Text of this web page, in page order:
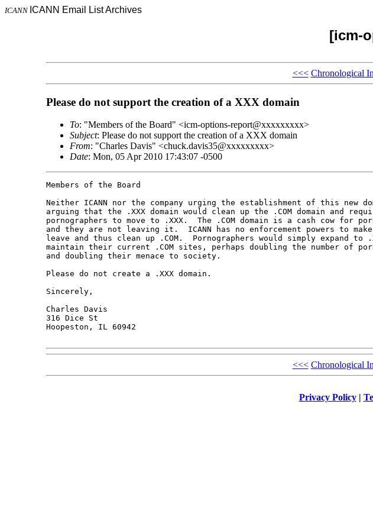
ICANN ICANN Email List Archives
[icm-
<<< Chronological
Please do not support the creation of a XXX domain
To: "Members of the Board" <icm-options-report@xxxxxxxxx>
Subject: Please do not support the creation of a XXX domain
From: "Charles Davis" <chuck.davis35@xxxxxxxxx>
Date: Mon, 05 Apr 2010 17:43:07 -0500
Members of the Board
Neither ICANN nor the company urging the establishment of this new
arguing that the .XXX domain would clean up the .COM domain and
pornographers to move to .XXX.  The .COM domain is a cash cow for
and they are not leaving it.  ICANN has no enforcement powers to make
leave and thus clean up .COM.  Pornographers would simply expand to
maintain their current .COM sites, perhaps doubling the number of
and doubling their menace to society.
Please do not create a .XXX domain.
Sincerely,
Charles Davis
316 Dice St
Hoopeston, IL 60942
<<< Chronological
Privacy Policy|